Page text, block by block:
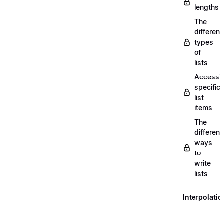
lengths
The
types
of
lists
specific
list
items
The
ways
to
write
lists